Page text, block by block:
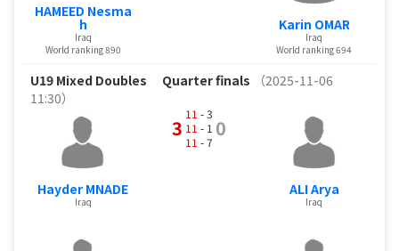
HAMEED Nesma
h
Iraq
World ranking 890
Karin OMAR
Iraq
World ranking 694
U19 Mixed Doubles Quarter finals
（2025-11-06
11:30）
Hayder MNADE
Iraq
3
11 - 3
11 - 1
11 - 7
0
ALI Arya
Iraq